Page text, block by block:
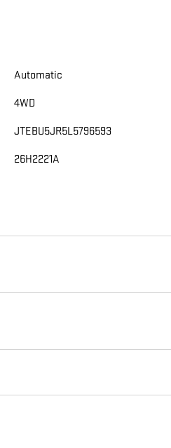
Automatic
4WD
JTEBU5JR5L5796593
26H2221A